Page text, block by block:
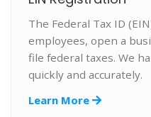
The Federal Tax ID
employees, open a
file federal taxes. We
quickly and accurately.
Learn More